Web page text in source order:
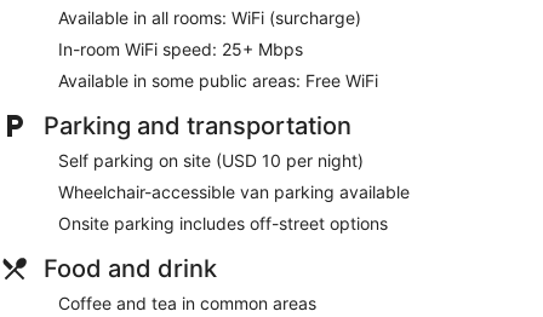
Available in all rooms: WiFi (surcharge)
In-room WiFi speed: 25+ Mbps
Available in some public areas: Free WiFi
Parking and transportation
Self parking on site (USD 10 per night)
Wheelchair-accessible van parking available
Onsite parking includes off-street options
Food and drink
Coffee and tea in common areas